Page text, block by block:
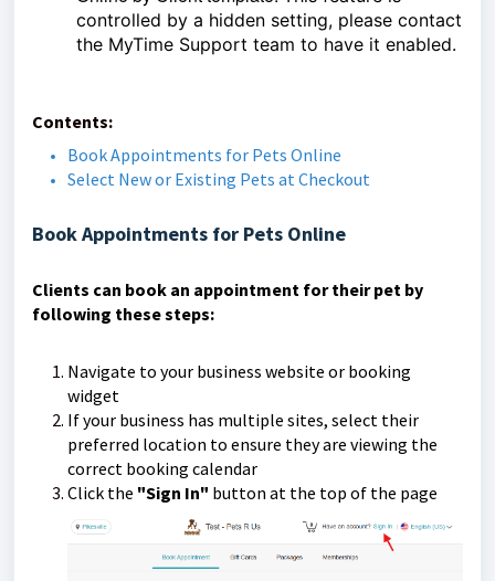
controlled by a hidden setting, please contact
the MyTime Support team to have it enabled.
Contents:
Book Appointments for Pets Online
Select New or Existing Pets at Checkout
Book Appointments for Pets Online
Clients can book an appointment for their pet by
following these steps:
Navigate to your business website or booking
widget
If your business has multiple sites, select their
preferred location to ensure they are viewing the
correct booking calendar
Click the "Sign In" button at the top of the page